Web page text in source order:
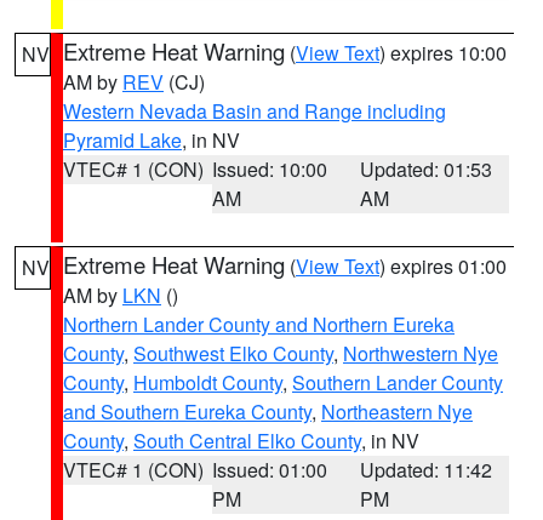
NV Extreme Heat Warning (View Text) expires 10:00
AM by REV (CJ)
Western Nevada Basin and Range including
Pyramid Lake, in NV
VTEC# 1 (CON) Issued: 10:00
AM
Updated: 01:53
AM
NV Extreme Heat Warning (View Text) expires 01:00
AM by LKN ()
Northern Lander County and Northern Eureka
County, Southwest Elko County, Northwestern Nye
County, Humboldt County, Southern Lander County
and Southern Eureka County, Northeastern Nye
County, South Central Elko County, in NV
VTEC# 1 (CON) Issued: 01:00
PM
Updated: 11:42
PM